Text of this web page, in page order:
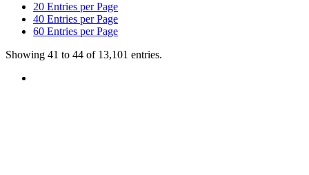
20 Entries per Page
40 Entries per Page
60 Entries per Page
Showing 41 to 44 of 13,101 entries.